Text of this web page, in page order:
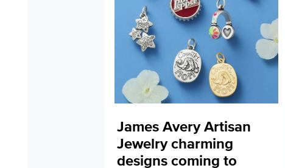
James Avery Artisan
Jewelry charming
designs coming to